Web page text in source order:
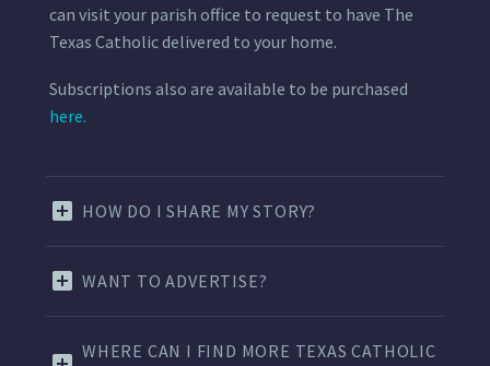
can visit your parish office to request to have The
Texas Catholic delivered to your home.
Subscriptions also are available to be purchased
here.
HOW DO I SHARE MY STORY?
WANT TO ADVERTISE?
WHERE CAN I FIND MORE TEXAS CATHOLIC